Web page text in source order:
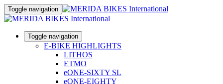
Toggle navigation
Toggle navigation
E-BIKE HIGHLIGHTS
LITHOS
ETMO
eONE-SIXTY SL
eONE-EIGHTY